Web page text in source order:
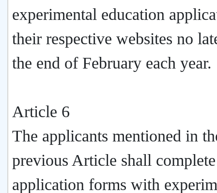
experimental education
their respective websites no
the end of February each year.
Article 6
The applicants mentioned in
previous Article shall complete
application forms with